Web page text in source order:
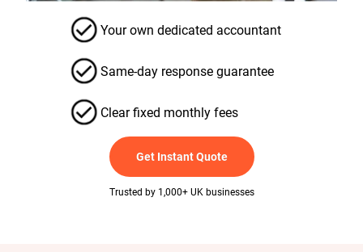
Your own dedicated accountant
Same-day response guarantee
Clear fixed monthly fees
Get Instant Quote
Trusted by 1,000+ UK businesses